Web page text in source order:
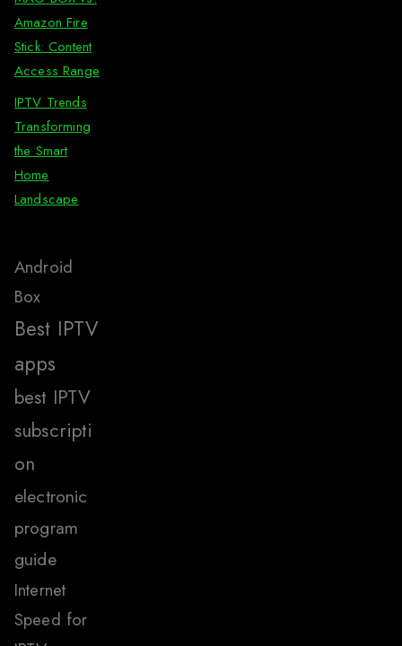
Amazon Fire
Stick: Content
Access Range
IPTV Trends
Transforming
the Smart
Home
Landscape
Android
Box
Best IPTV
apps
best IPTV
subscripti
on
electronic
program
guide
Internet
Speed for